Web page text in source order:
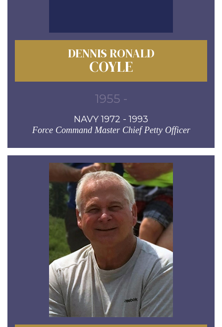
DENNIS RONALD
COYLE
1955 -
NAVY 1972 - 1993
Force Command Master Chief Petty Officer